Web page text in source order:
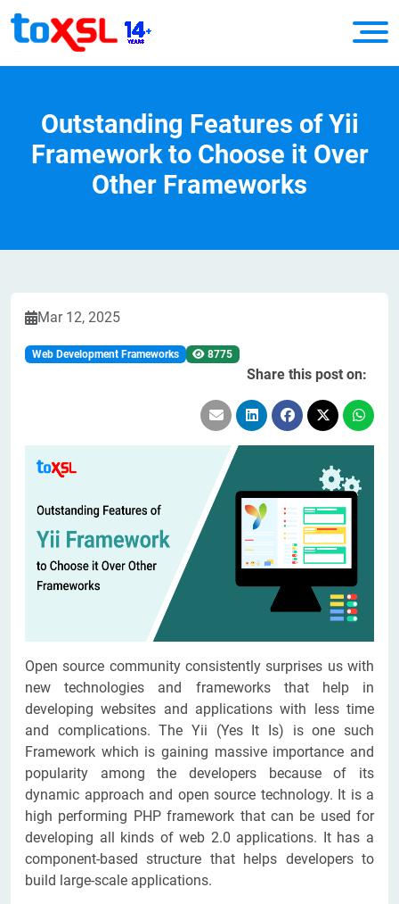
Outstanding Features of Yii
Framework to Choose it Over
Other Frameworks
Mar 12, 2025
Web Development Frameworks 8775
Share this post on:
Open source community consistently surprises us with
new technologies and frameworks that help in
developing websites and applications with less time
and complications. The Yii (Yes It Is) is one such
Framework which is gaining massive importance and
popularity among the developers because of its
dynamic approach and open source technology. It is a
high performing PHP framework that can be used for
developing all kinds of web 2.0 applications. It has a
component-based structure that helps developers to
build large-scale applications.